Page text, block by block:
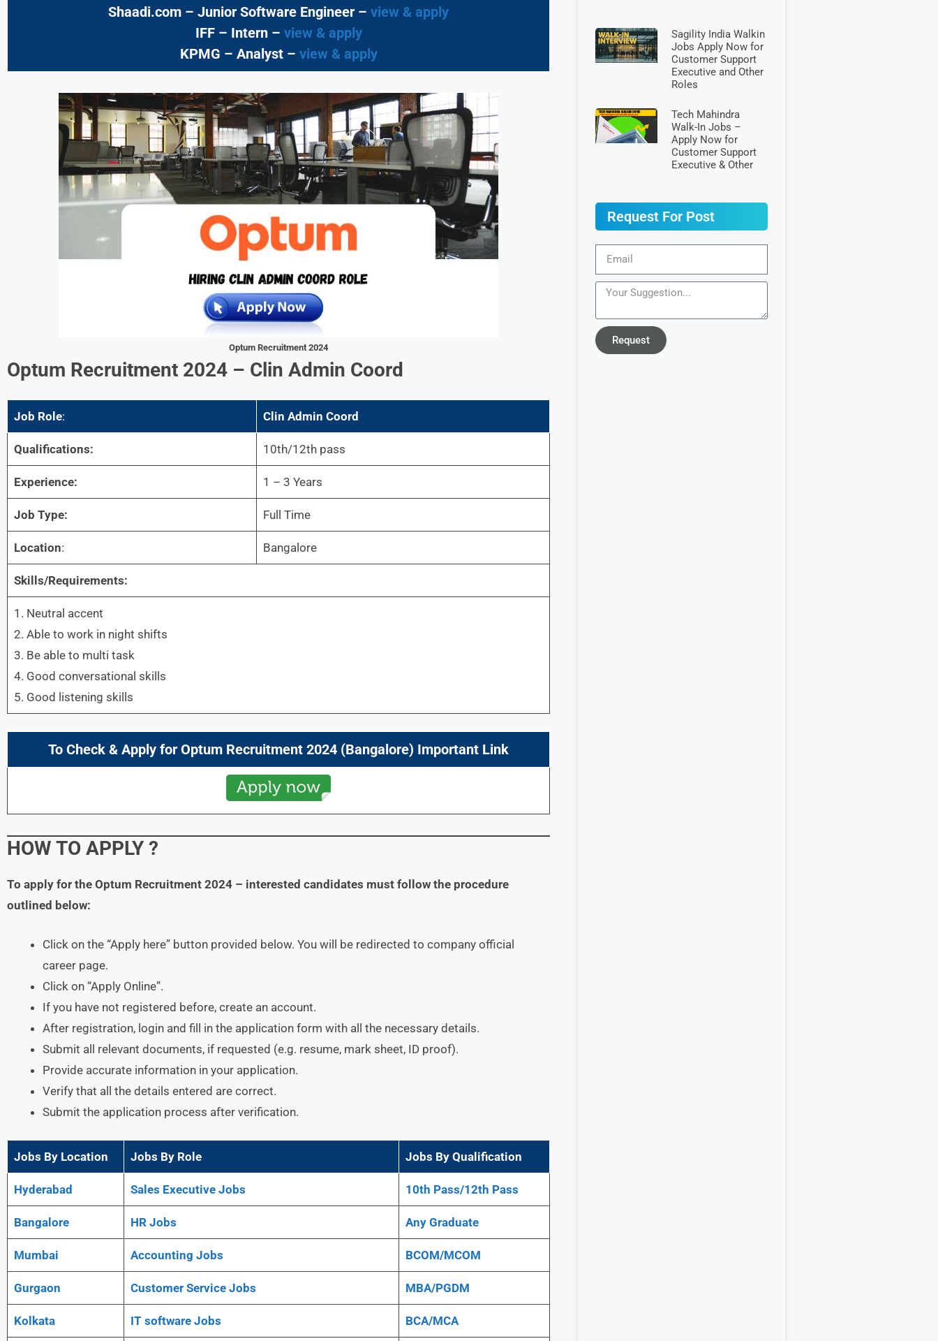
Shaadi.com – Junior Software Engineer – view & apply
IFF – Intern – view & apply
KPMG – Analyst – view & apply
Optum Recruitment 2024
Optum Recruitment 2024 – Clin Admin Coord
Job Role: Clin Admin Coord
Qualifications: 10th/12th pass
Experience: 1 – 3 Years
Job Type: Full Time
Location: Bangalore
Skills/Requirements:
1. Neutral accent
2. Able to work in night shifts
3. Be able to multi task
4. Good conversational skills
5. Good listening skills
To Check & Apply for Optum Recruitment 2024 (Bangalore) Important Link
HOW TO APPLY ?
To apply for the Optum Recruitment 2024 – interested candidates must follow the procedure
outlined below:
Click on the “Apply here” button provided below. You will be redirected to company official
career page.
Click on “Apply Online”.
If you have not registered before, create an account.
After registration, login and fill in the application form with all the necessary details.
Submit all relevant documents, if requested (e.g. resume, mark sheet, ID proof).
Provide accurate information in your application.
Verify that all the details entered are correct.
Submit the application process after verification.
Jobs By Location Jobs By Role Jobs By Qualification
Hyderabad Sales Executive Jobs 10th Pass/12th Pass
Bangalore HR Jobs Any Graduate
Mumbai Accounting Jobs BCOM/MCOM
Gurgaon Customer Service Jobs MBA/PGDM
Kolkata IT software Jobs BCA/MCA
Sagility India Walkin
Jobs Apply Now for
Customer Support
Executive and Other
Roles
Tech Mahindra
Walk-In Jobs –
Apply Now for
Customer Support
Executive & Other
Request For Post
Request